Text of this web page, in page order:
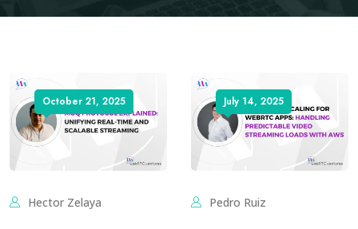
October 21, 2025
Hector Zelaya
July 14, 2025
Pedro Ruiz